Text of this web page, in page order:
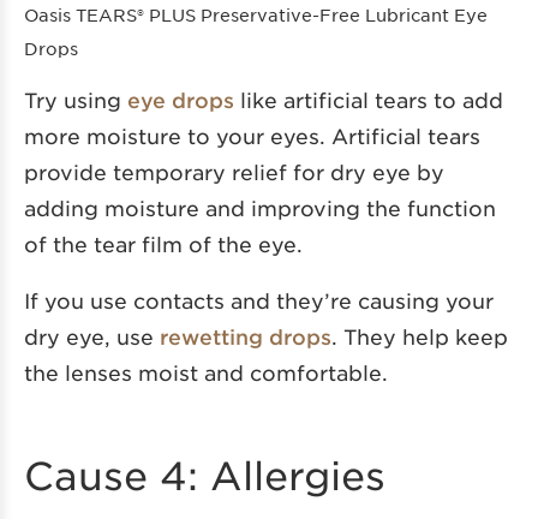
Oasis TEARS® PLUS Preservative-Free Lubricant Eye
Drops
Try using eye drops like artificial tears to add
more moisture to your eyes. Artificial tears
provide temporary relief for dry eye by
adding moisture and improving the function
of the tear film of the eye.
If you use contacts and they’re causing your
dry eye, use rewetting drops . They help keep
the lenses moist and comfortable.
Cause 4: Allergies